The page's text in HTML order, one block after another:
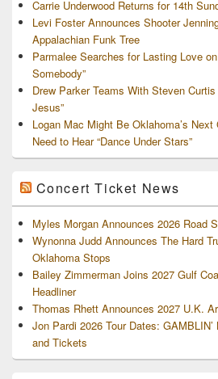
Carrie Underwood Returns for 14th
Levi Foster Announces Shooter
Appalachian Funk Tree
Parmalee Searches for Lasting Love
Somebody”
Drew Parker Teams With Steven
Jesus”
Logan Mac Might Be Oklahoma’s
Need to Hear “Dance Under Stars”
Concert Ticket News
Myles Morgan Announces 2026 Road
Wynonna Judd Announces The Hard
Oklahoma Stops
Bailey Zimmerman Joins 2027 Gulf
Headliner
Thomas Rhett Announces 2027 U.K.
Jon Pardi 2026 Tour Dates:
and Tickets